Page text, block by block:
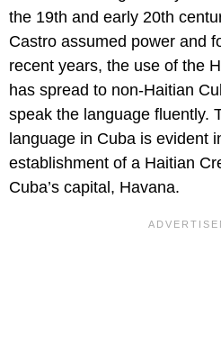
the 19th and early 20th
Castro assumed power and
recent years, the use of the
has spread to non-Haitian
speak the language fluently.
language in Cuba is evident
establishment of a Haitian
Cuba’s capital, Havana.